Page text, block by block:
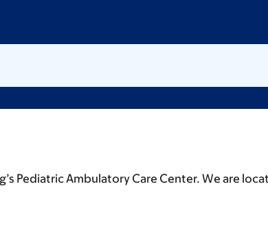
Pediatric Ambulatory Care Center. We are